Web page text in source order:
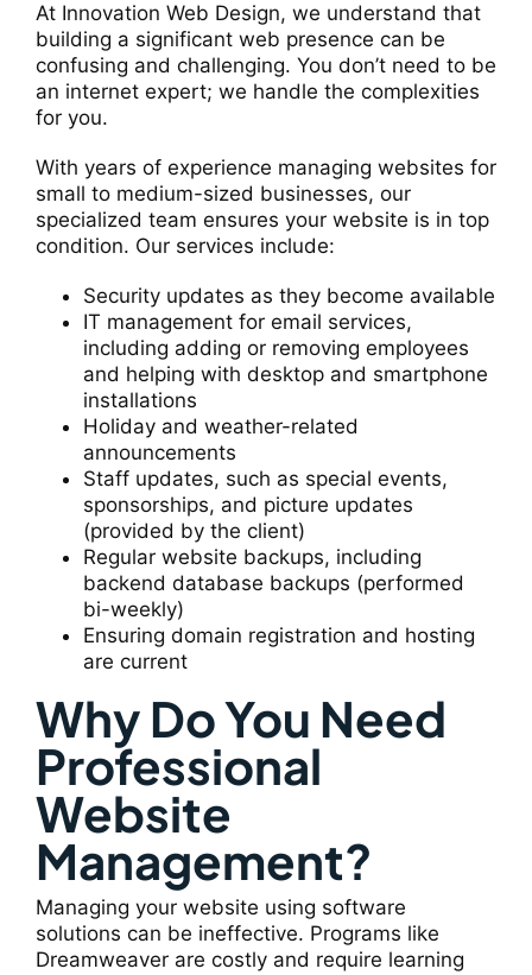
At Innovation Web Design, we understand that
building a significant web presence can be
confusing and challenging. You don’t need to be
an internet expert; we handle the complexities
for you.
With years of experience managing websites for
small to medium-sized businesses, our
specialized team ensures your website is in top
condition. Our services include:
Security updates as they become available
IT management for email services,
including adding or removing employees
and helping with desktop and smartphone
installations
Holiday and weather-related
announcements
Staff updates, such as special events,
sponsorships, and picture updates
(provided by the client)
Regular website backups, including
backend database backups (performed
bi-weekly)
Ensuring domain registration and hosting
are current
Why Do You Need
Professional
Website
Management?
Managing your website using software
solutions can be ineffective. Programs like
Dreamweaver are costly and require learning